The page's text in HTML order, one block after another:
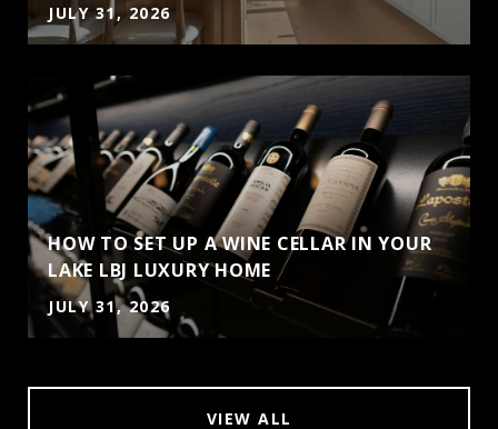
JULY 31, 2026
HOW TO SET UP A WINE CELLAR IN YOUR
LAKE LBJ LUXURY HOME
JULY 31, 2026
VIEW ALL